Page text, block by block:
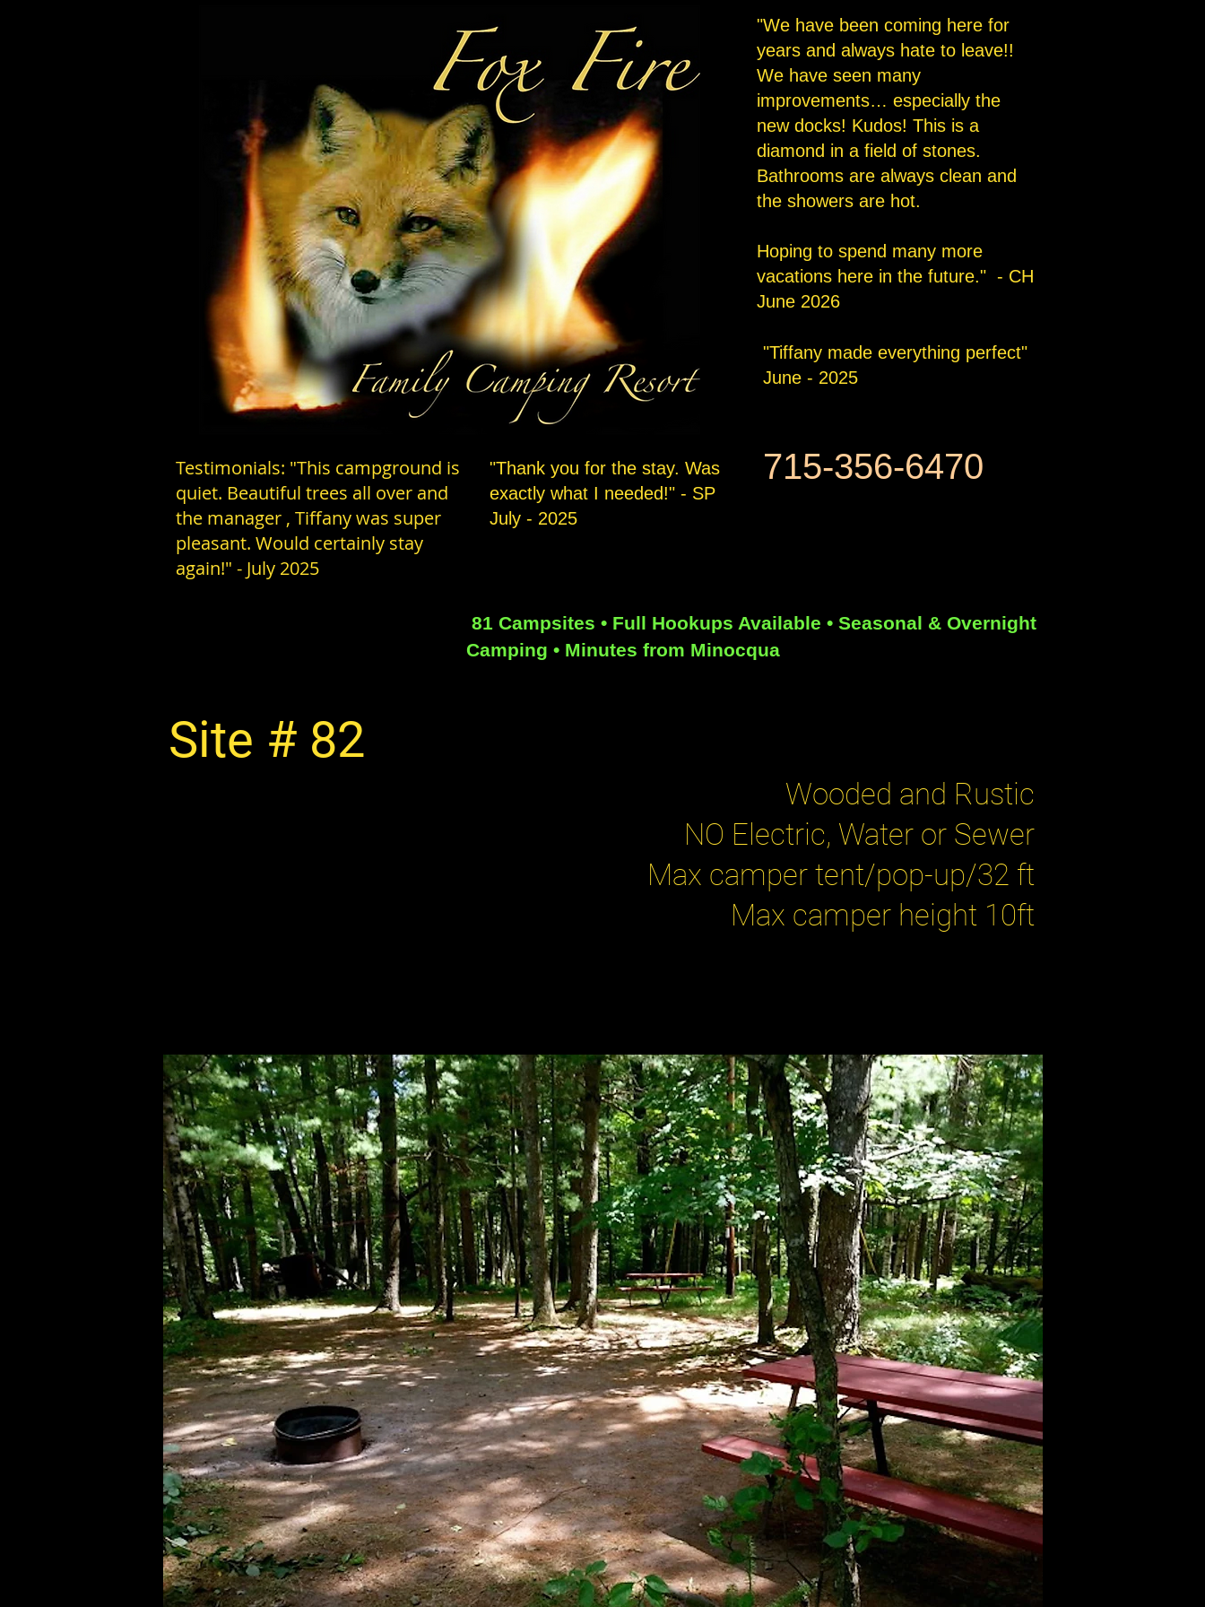
"We have been coming here for
years and always hate to leave!!
We have seen many
improvements… especially the
new docks! Kudos! This is a
diamond in a field of stones.
Bathrooms are always clean and
the showers are hot.
Hoping to spend many more
vacations here in the future." - CH
June 2026
"Tiffany made everything perfect"
June - 2025
Testimonials: "This campground is
quiet. Beautiful trees all over and
the manager , Tiffany was super
pleasant. Would certainly stay
again!" - July 2025
"Thank you for the stay. Was
exactly what I needed!" - SP
July - 2025
715-356-6470
81 Campsites • Full Hookups Available • Seasonal & Overnight
Camping • Minutes from Minocqua
Site # 82
Wooded and Rustic
NO Electric, Water or Sewer
Max camper tent/pop-up/32 ft
Max camper height 10ft